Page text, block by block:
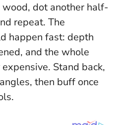
dot another half-
repeat. The
happen fast: depth
and the whole
. Stand back,
then buff once